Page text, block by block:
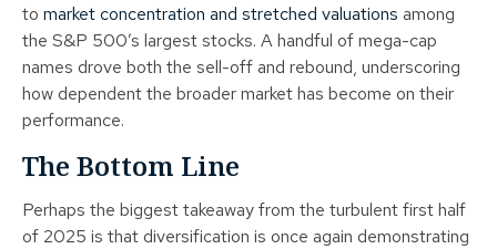
to market concentration and stretched valuations among
the S&P 500’s largest stocks. A handful of mega-cap
names drove both the sell-off and rebound, underscoring
how dependent the broader market has become on their
performance.
The Bottom Line
Perhaps the biggest takeaway from the turbulent first half
of 2025 is that diversification is once again demonstrating